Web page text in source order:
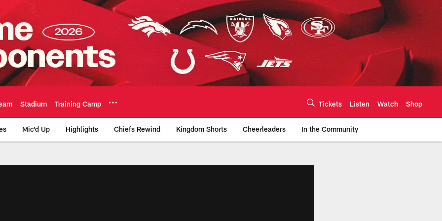
Stadium Training Camp Tickets Listen Watch Shop
Mic'd Up Highlights Chiefs Rewind Kingdom Shorts Cheerleaders In the Community